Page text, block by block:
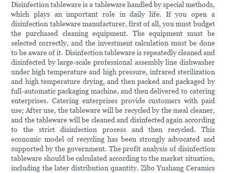
Disinfection tableware is a tableware handled by special methods,
which plays an important role in daily life. If you open a
disinfection tableware manufacturer, first of all, you must budget
the purchased cleaning equipment. The equipment must be
selected correctly, and the investment calculation must be done
to be aware of it. Disinfection tableware is repeatedly cleaned and
disinfected by large-scale professional assembly line dishwasher
under high temperature and high pressure, infrared sterilization
and high temperature drying, and then packed and packaged by
full-automatic packaging machine, and then delivered to catering
enterprises. Catering enterprises provide customers with paid
use; After use, the tableware will be recycled by the meal cleaner,
and the tableware will be cleaned and disinfected again according
to the strict disinfection process and then recycled. This
economic model of recycling has been strongly advocated and
supported by the government. The profit analysis of disinfection
tableware should be calculated according to the market situation,
including the later distribution quantity. Zibo Yushang Ceramics